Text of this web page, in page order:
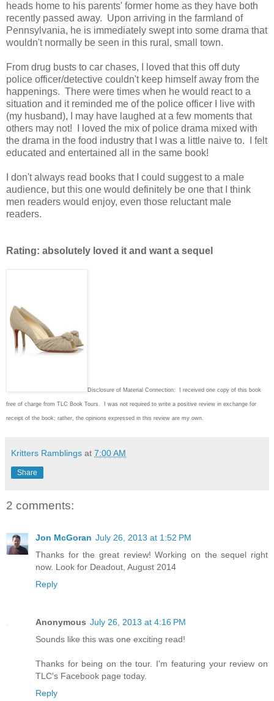
heads home to his parents' former home as they have both
recently passed away. Upon arriving in the farmland of
Pennsylvania, he is immediately swept into some drama that
wouldn't normally be seen in this rural, small town.
From drug busts to car chases, I loved that this off duty
police officer/detective couldn't keep himself away from the
happenings. There were times when he would react to a
situation and it reminded me of the police officer I live with
(my husband), I may have laughed at a few moments that
others may not! I loved the mix of police drama mixed with
the drama in the food industry that I was a little naive to. I felt
educated and entertained all in the same book!
I don't always read books that I could suggest to a male
audience, but this one would definitely be one that I think
men readers would enjoy, even those reluctant male
readers.
Rating: absolutely loved it and want a sequel
Disclosure of Material Connection: I received one copy of this book
free of charge from TLC Book Tours. I was not required to write a positive review in exchange for
receipt of the book; rather, the opinions expressed in this review are my own.
Kritters Ramblings at 7:00 AM
Share
2 comments:
Jon McGoran July 26, 2013 at 1:52 PM
Thanks for the great review! Working on the sequel right
now. Look for Deadout, August 2014
Reply
Anonymous July 26, 2013 at 4:16 PM
Sounds like this was one exciting read!
Thanks for being on the tour. I'm featuring your review on
TLC's Facebook page today.
Reply